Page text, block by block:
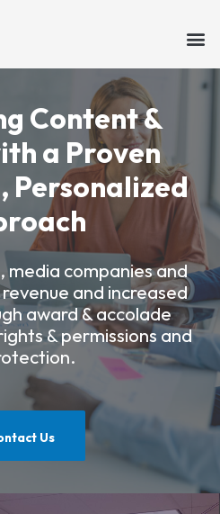
Content &
a Proven
Personalized
media companies and
and increased
award & accolade
& permissions and
Us